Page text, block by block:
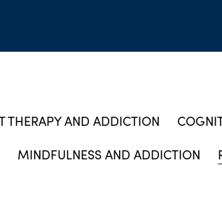
THERAPY AND ADDICTION
MINDFULNESS AND ADDICTION